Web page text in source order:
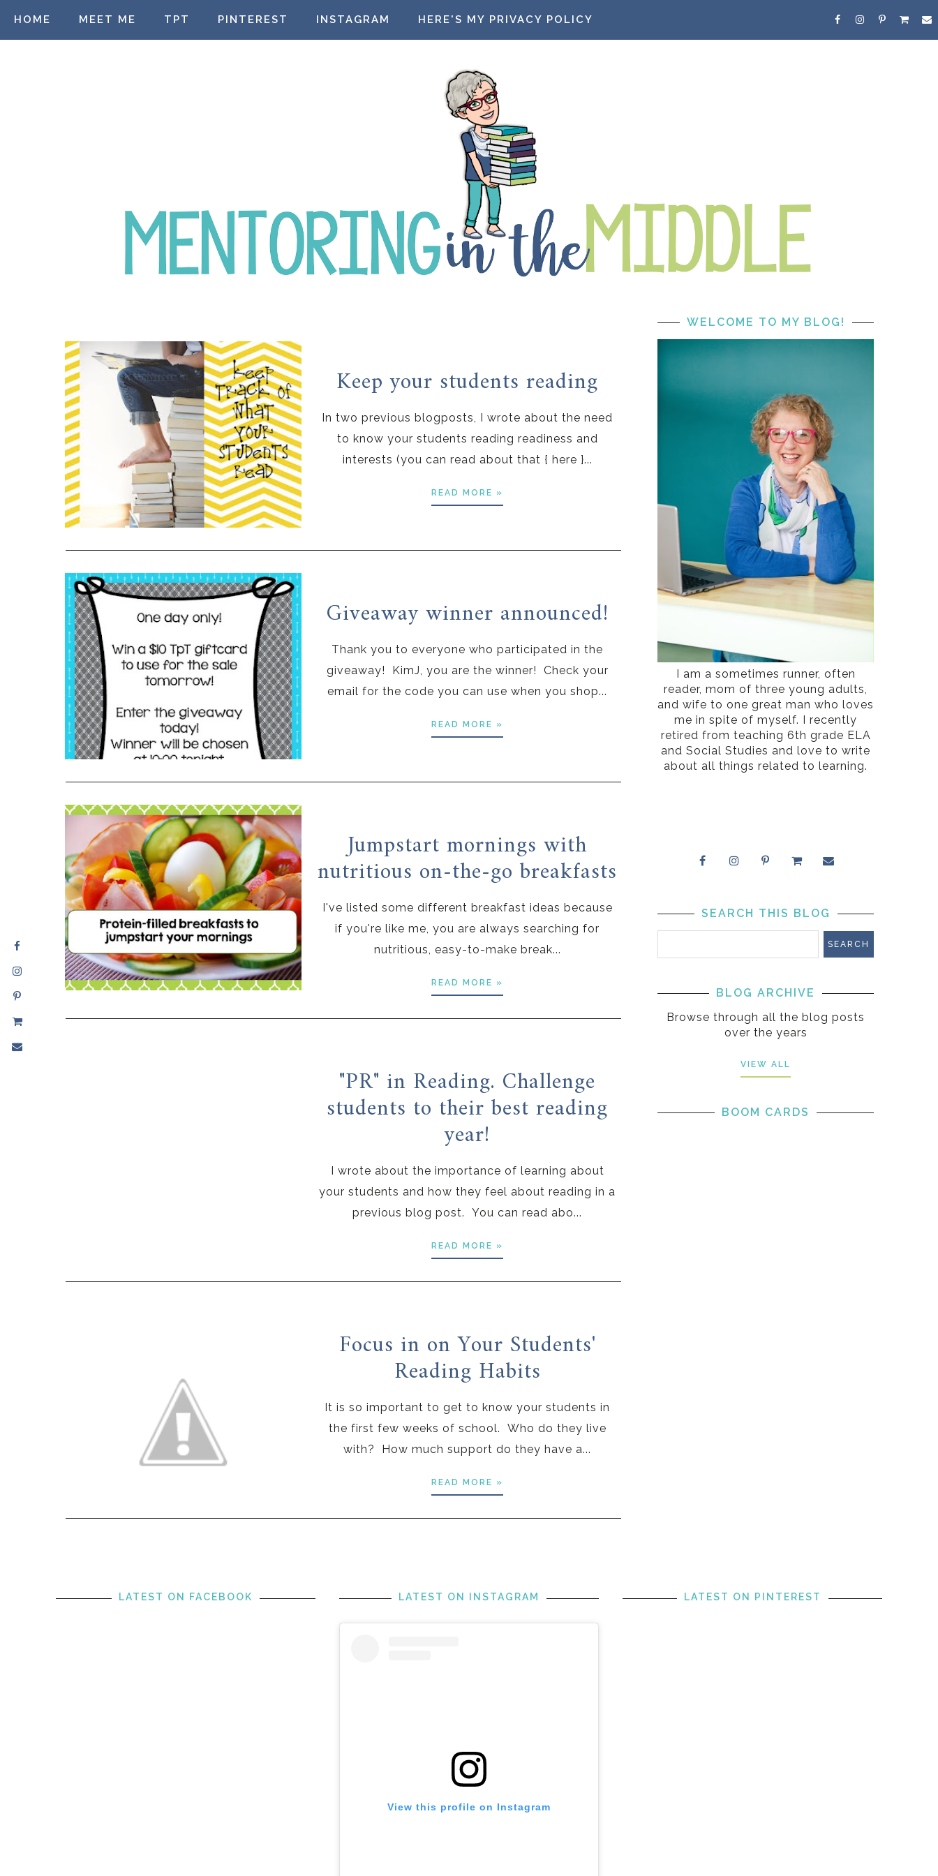
HOME MEET ME TPT PINTEREST INSTAGRAM HERE'S MY PRIVACY POLICY
Keep your students reading
In two previous blogposts, I wrote about the need
to know your students reading readiness and
interests (you can read about that { here }...
READ MORE »
Giveaway winner announced!
Thank you to everyone who participated in the
giveaway! KimJ, you are the winner! Check your
email for the code you can use when you shop...
READ MORE »
Jumpstart mornings with
nutritious on-the-go breakfasts
I've listed some different breakfast ideas because
if you're like me, you are always searching for
nutritious, easy-to-make break...
READ MORE »
"PR" in Reading. Challenge
students to their best reading
year!
I wrote about the importance of learning about
your students and how they feel about reading in a
previous blog post. You can read abo...
READ MORE »
Focus in on Your Students'
Reading Habits
It is so important to get to know your students in
the first few weeks of school. Who do they live
with? How much support do they have a...
READ MORE »
WELCOME TO MY BLOG!
I am a sometimes runner, often
reader, mom of three young adults,
and wife to one great man who loves
me in spite of myself. I recently
retired from teaching 6th grade ELA
and Social Studies and love to write
about all things related to learning.
SEARCH THIS BLOG
BLOG ARCHIVE
Browse through all the blog posts
over the years
VIEW ALL
BOOM CARDS
LATEST ON FACEBOOK LATEST ON INSTAGRAM
View this profile on Instagram
LATEST ON PINTEREST